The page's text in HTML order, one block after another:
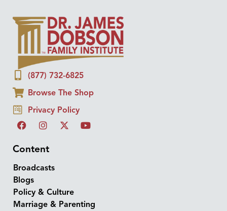
(877) 732-6825
Browse The Shop
Privacy Policy
Content
Broadcasts
Blogs
Policy & Culture
Marriage & Parenting